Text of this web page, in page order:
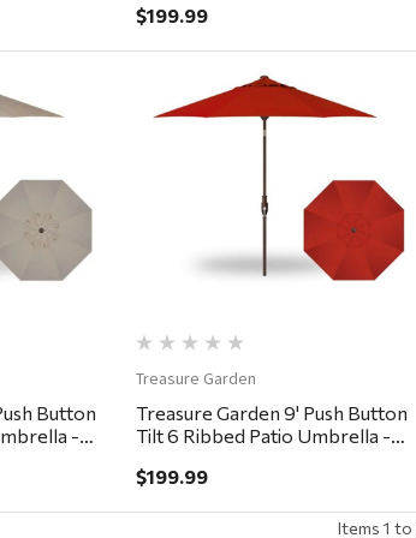
$199.99
Button
-
Treasure Garden
Treasure Garden 9' Push Button
Tilt 6 Ribbed Patio Umbrella -
$199.99
Items 1 to